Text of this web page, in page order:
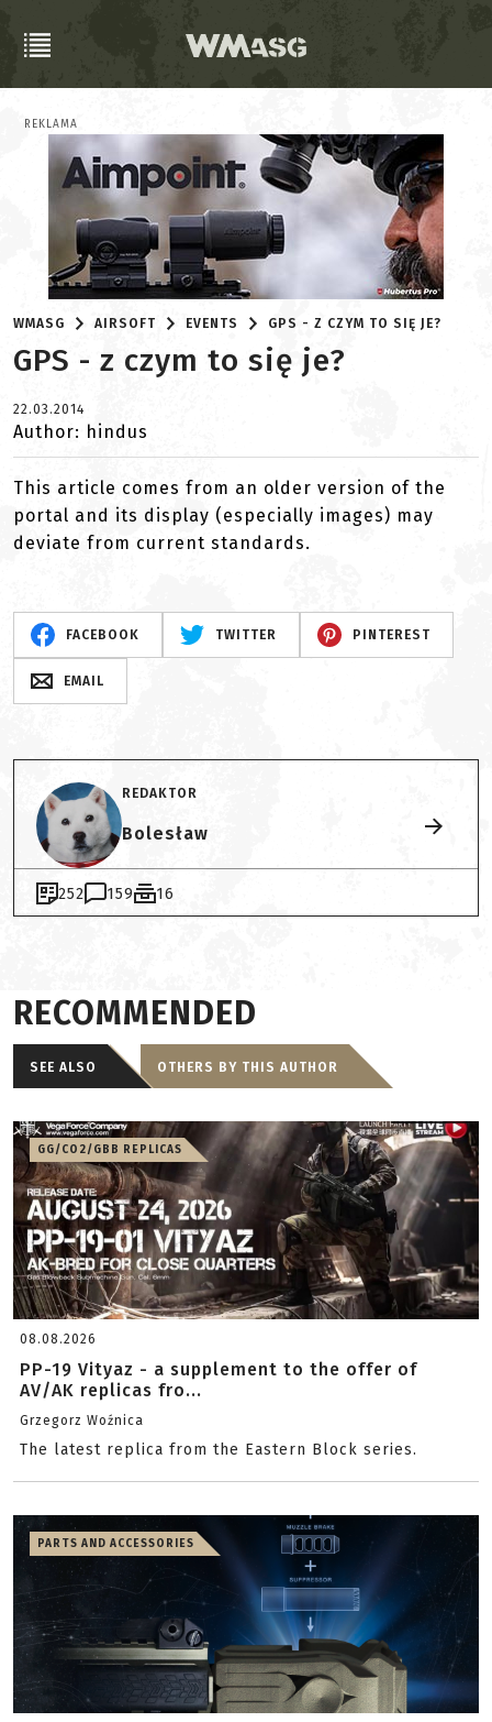
REKLAMA
WMASG AIRSOFT EVENTS GPS - Z CZYM TO SIĘ JE?
GPS - z czym to się je?
22.03.2014
Author: hindus
This article comes from an older version of the
portal and its display (especially images) may
deviate from current standards.
FACEBOOK TWITTER PINTEREST
EMAIL
REDAKTOR
Bolesław
252 159 16
RECOMMENDED
SEE ALSO OTHERS BY THIS AUTHOR
GG/CO2/GBB REPLICAS
08.08.2026
PP-19 Vityaz - a supplement to the offer of
AV/AK replicas fro...
Grzegorz Woźnica
The latest replica from the Eastern Block series.
PARTS AND ACCESSORIES